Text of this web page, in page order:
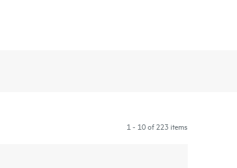
1 - 10 of 223 items